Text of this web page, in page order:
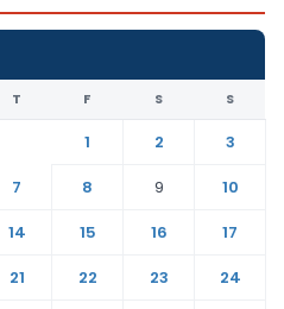
T F S S
1 2
3
7 8 9
10
14 15 16
17
21 22 23
24